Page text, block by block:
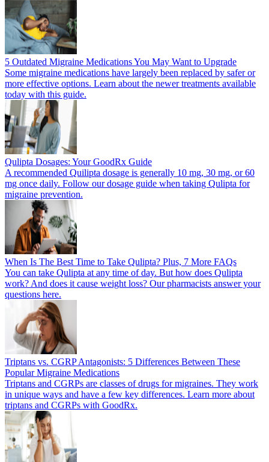
5 Outdated Migraine Medications You May Want to Upgrade
Some migraine medications have largely been replaced by safer or
more effective options. Learn about the newer treatments available
today with this guide.
Qulipta Dosages: Your GoodRx Guide
A recommended Quilipta dosage is generally 10 mg, 30 mg, or 60
mg once daily. Follow our dosage guide when taking Qulipta for
migraine prevention.
When Is The Best Time to Take Qulipta? Plus, 7 More FAQs
You can take Qulipta at any time of day. But how does Qulipta
work? And does it cause weight loss? Our pharmacists answer your
questions here.
Triptans vs. CGRP Antagonists: 5 Differences Between These
Popular Migraine Medications
Triptans and CGRPs are classes of drugs for migraines. They work
in unique ways and have a few key differences. Learn more about
triptans and CGRPs with GoodRx.